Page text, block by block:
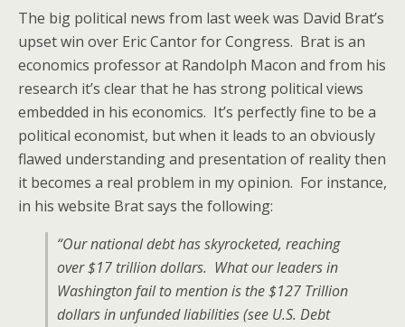
The big political news from last week was David Brat’s
upset win over Eric Cantor for Congress. Brat is an
economics professor at Randolph Macon and from his
research it’s clear that he has strong political views
embedded in his economics. It’s perfectly fine to be a
political economist, but when it leads to an obviously
flawed understanding and presentation of reality then
it becomes a real problem in my opinion. For instance,
in his website Brat says the following:
“Our national debt has skyrocketed, reaching
over $17 trillion dollars. What our leaders in
Washington fail to mention is the $127 Trillion
dollars in unfunded liabilities (see U.S. Debt